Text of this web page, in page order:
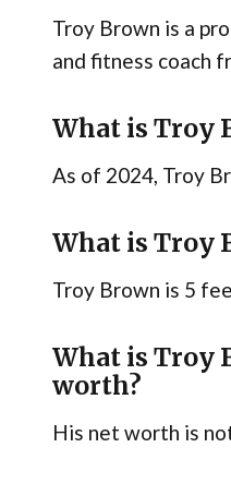
Troy Brown is a
and fitness coach
What is Troy
As of 2024, Troy
What is Troy
Troy Brown is 5
What is Troy
worth?
His net worth is